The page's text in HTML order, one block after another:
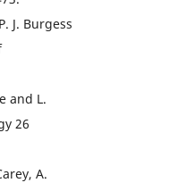
J. Burgess
and L.
26
A.